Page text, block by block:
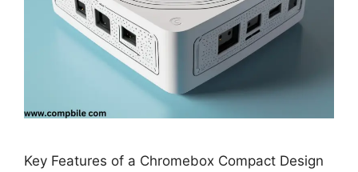
Key Features of a Chromebox Compact Design